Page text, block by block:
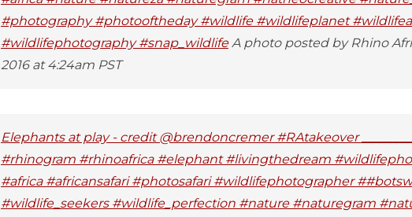
#photography #photooftheday #wildlife #wildlifeplanet
#wildlifephotography #snap_wildlifeA photo posted by Rhino
2016 at 4:24am PST
Elephants at play - credit @brendoncremer #RAtakeover
#rhinogram #rhinoafrica #elephant #livingthedream
#africa #africansafari #photosafari #wildlifephotographer
#wildlife_seekers #wildlife_perfection #nature #naturegram